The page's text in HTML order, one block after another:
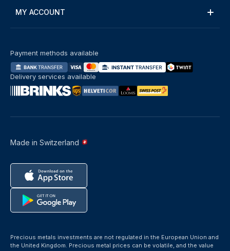
MY ACCOUNT
Made in Switzerland
Payment methods available
Delivery services available
Precious metals investments are not regulated in the European Union and
the United Kingdom. Precious metal prices can be volatile, and the value